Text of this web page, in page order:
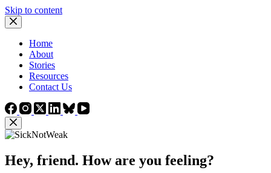
Skip to content
Home
About
Stories
Resources
Contact Us
Hey, friend. How are you feeling?